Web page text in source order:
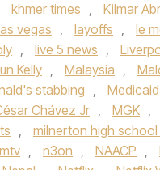
khmer times , Kilmar
vegas , layoffs , le
, live 5 news ,
Kelly , Malaysia ,
stabbing , Medicaid
Chávez Jr , MGK ,
, milnerton high school
mtv , n3on , NAACP ,